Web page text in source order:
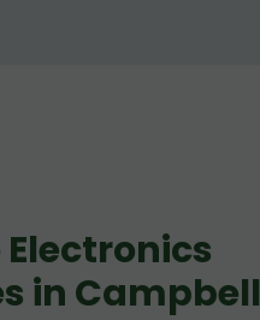
in Campbell